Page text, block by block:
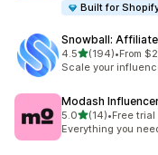
Built for
Snowball:
4.5out of 5 stars
(194)
194 total reviews
•From
Scale your
Modash
5.0out of 5 stars
(14)
14 total reviews
•Free
Everything you